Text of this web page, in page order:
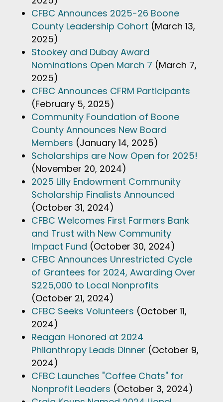
CFBC Announces 2025-26 Boone
County Leadership Cohort (March 13,
2025)
Stookey and Dubay Award
Nominations Open March 7 (March 7,
2025)
CFBC Announces CFRM Participants
(February 5, 2025)
Community Foundation of Boone
County Announces New Board
Members (January 14, 2025)
Scholarships are Now Open for 2025!
(November 20, 2024)
2025 Lilly Endowment Community
Scholarship Finalists Announced
(October 31, 2024)
CFBC Welcomes First Farmers Bank
and Trust with New Community
Impact Fund (October 30, 2024)
CFBC Announces Unrestricted Cycle
of Grantees for 2024, Awarding Over
$225,000 to Local Nonprofits
(October 21, 2024)
CFBC Seeks Volunteers (October 11,
2024)
Reagan Honored at 2024
Philanthropy Leads Dinner (October 9,
2024)
CFBC Launches "Coffee Chats" for
Nonprofit Leaders (October 3, 2024)